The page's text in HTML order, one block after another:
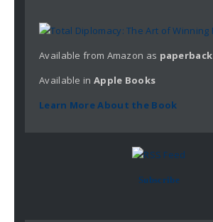
Available from Amazon as paperback
Available in Apple Books
Learn More About the Book
Subscribe